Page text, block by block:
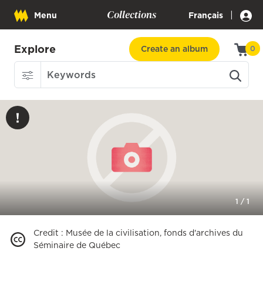
Menu Collections Français |
Explore Create an album 0
1 /1
Credit : Musée de la civilisation, fonds d'archives du
Séminaire de Québec